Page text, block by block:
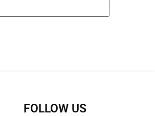
FOLLOW US